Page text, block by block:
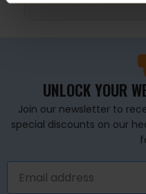
ADD TO BASKET
UNLOCK YOUR
Join our newsletter to
special discounts on our